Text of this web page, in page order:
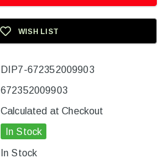
WISH LIST
DIP7-672352009903
672352009903
Calculated at Checkout
In Stock
In Stock